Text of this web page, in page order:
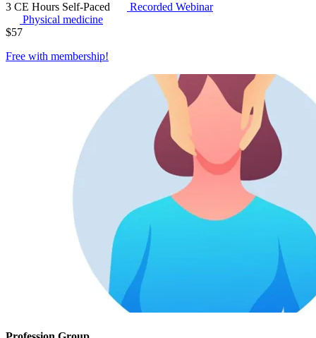
3 CE Hours Self-Paced
Recorded Webinar
Physical medicine
$57
Free with membership!